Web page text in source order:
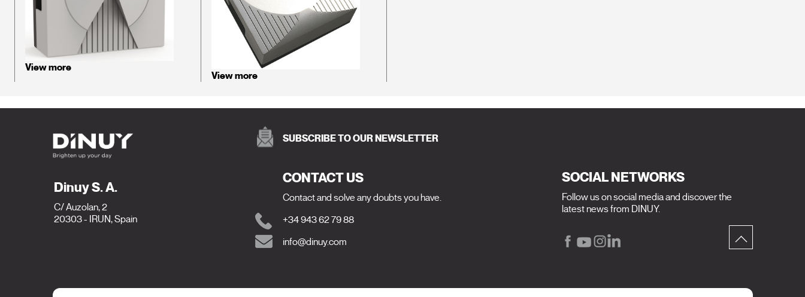
View more
View more
Dinuy S. A.
C/ Auzolan, 2
20303 - IRUN, Spain
SUBSCRIBE TO OUR NEWSLETTER
CONTACT US
Contact and solve any doubts you have.
+34 943 62 79 88
info@dinuy.com
SOCIAL NETWORKS
Follow us on social media and discover the
latest news from DINUY.